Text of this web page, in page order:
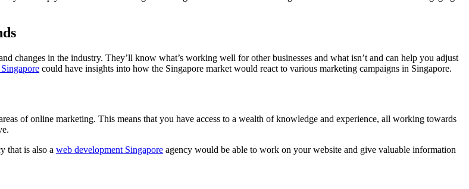
changes in the industry. They’ll know what’s working well for other businesses and what isn’t and can help you adjust
could have insights into how the Singapore market would react to various marketing campaigns in Singapore.
of online marketing. This means that you have access to a wealth of knowledge and experience, all working towards
that is also a web development Singapore agency would be able to work on your website and give valuable information